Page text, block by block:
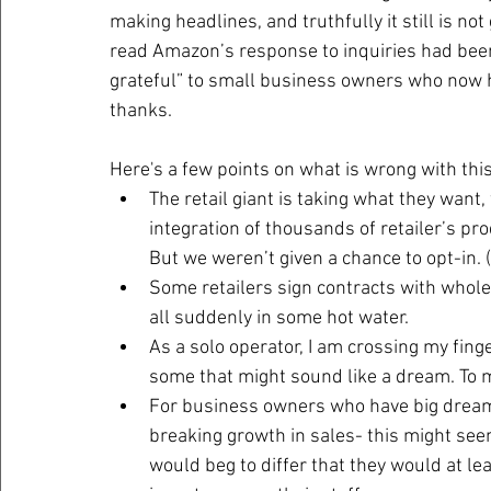
making headlines, and truthfully it still is
read Amazon’s response to inquiries had
grateful” to small business owners who
thanks.
Here's a few points on what is wrong with
The retail giant is taking what they
integration of thousands of retailer’s
But we weren’t given a chance to opt-in.
Some retailers sign contracts with
all suddenly in some hot water.
As a solo operator, I am crossing my
some that might sound like a dream.
For business owners who have big
breaking growth in sales- this might
would beg to differ that they would at